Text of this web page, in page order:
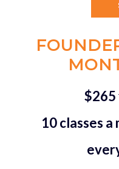
$265
10 classes